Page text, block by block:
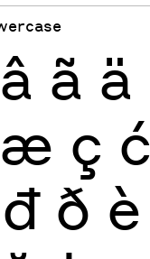
â ã ä
æ ç ć
đ ð è